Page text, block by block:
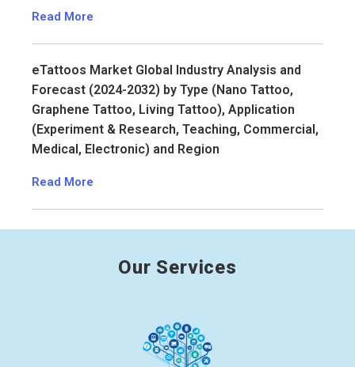
Read More
eTattoos Market Global Industry Analysis and
Forecast (2024-2032) by Type (Nano Tattoo,
Graphene Tattoo, Living Tattoo), Application
(Experiment & Research, Teaching, Commercial,
Medical, Electronic) and Region
Read More
Our Services